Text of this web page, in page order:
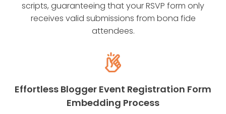
scripts, guaranteeing that your RSVP form only
receives valid submissions from bona fide
attendees.
Effortless Blogger Event Registration Form
Embedding Process